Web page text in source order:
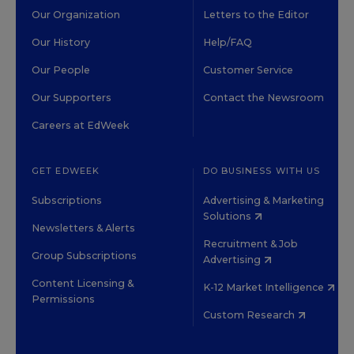
Our Organization
Our History
Our People
Our Supporters
Careers at EdWeek
Letters to the Editor
Help/FAQ
Customer Service
Contact the Newsroom
GET EDWEEK
Subscriptions
Newsletters & Alerts
Group Subscriptions
Content Licensing &
Permissions
DO BUSINESS WITH US
Advertising & Marketing
Solutions
Recruitment & Job
Advertising
K-12 Market Intelligence
Custom Research